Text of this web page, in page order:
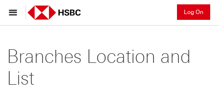
Log On
Branches Location and
List